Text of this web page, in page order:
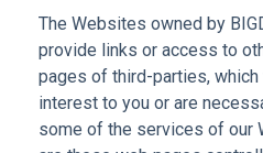
The Websites owned by
provide links or access to
pages of third-parties,
interest to you or are
some of the services of our